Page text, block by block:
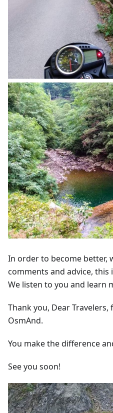
In order to become better,
comments and advice,
We listen to you and learn
Thank you, Dear
OsmAnd.
You make the difference
See you soon!